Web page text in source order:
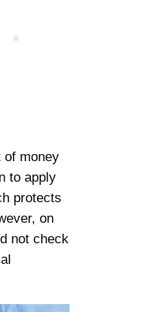
of money
to apply
protects
on
not check